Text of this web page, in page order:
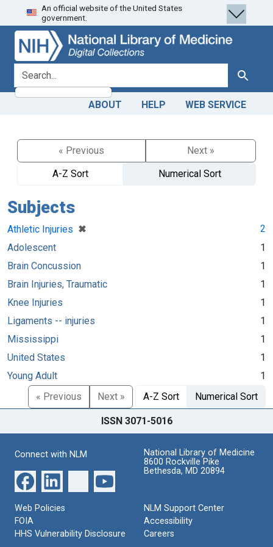
Skip
to
search
Skip to
main
content
An official website of the United States
government.
search for Search
ABOUT HELP WEB SERVICE
« Previous
Next »
A-Z Sort
Numerical Sort
Subjects
Athletic Injuries ✖
[remove]
2
Adolescent
1
Brain Concussion
1
Brain Injuries, Traumatic
1
Knee Injuries
1
Ligaments -- injuries
1
Mississippi
1
United States
1
Young Adult
1
« Previous
Next » A-Z Sort Numerical Sort
ISSN 3071-5016
Connect with NLM
National Library of Medicine
8600 Rockville Pike
Bethesda, MD 20894
Web Policies
FOIA
HHS Vulnerability Disclosure
NLM Support Center
Accessibility
Careers